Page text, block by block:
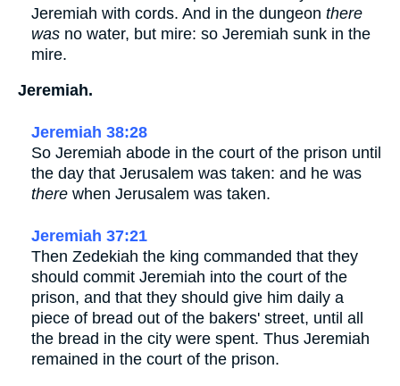
Jeremiah with cords. And in the dungeon there
was no water, but mire: so Jeremiah sunk in the
mire.
Jeremiah.
Jeremiah 38:28
So Jeremiah abode in the court of the prison until
the day that Jerusalem was taken: and he was
there when Jerusalem was taken.
Jeremiah 37:21
Then Zedekiah the king commanded that they
should commit Jeremiah into the court of the
prison, and that they should give him daily a
piece of bread out of the bakers' street, until all
the bread in the city were spent. Thus Jeremiah
remained in the court of the prison.